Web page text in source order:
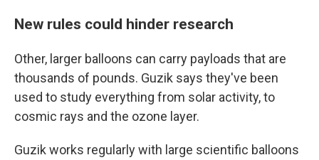
New rules could hinder research
Other, larger balloons can carry payloads that are
thousands of pounds. Guzik says they've been
used to study everything from solar activity, to
cosmic rays and the ozone layer.
Guzik works regularly with large scientific balloons